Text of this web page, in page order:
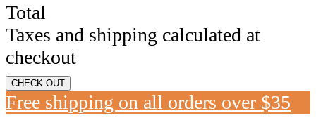
Total
Taxes and shipping calculated at
checkout
CHECK OUT
Free shipping on all orders over $35